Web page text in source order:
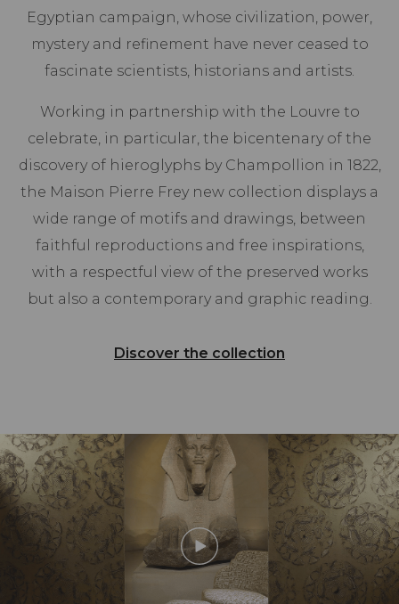
Egyptian campaign, whose civilization, power,
mystery and refinement have never ceased to
fascinate scientists, historians and artists.
Working in partnership with the Louvre to
celebrate, in particular, the bicentenary of the
discovery of hieroglyphs by Champollion in 1822,
the Maison Pierre Frey new collection displays a
wide range of motifs and drawings, between
faithful reproductions and free inspirations,
with a respectful view of the preserved works
but also a contemporary and graphic reading.
Discover the collection